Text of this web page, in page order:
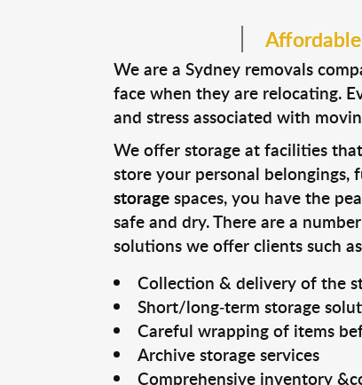
We are a Sydney removals
face when they are relocating.
and stress associated with
We offer storage at facilities
store your personal
storagespaces, you have the
safe and dry. There are a
solutions we offer clients such
Collection & delivery of the
Short/long-term storage
Careful wrapping of items
Archive storage services
Comprehensive inventory